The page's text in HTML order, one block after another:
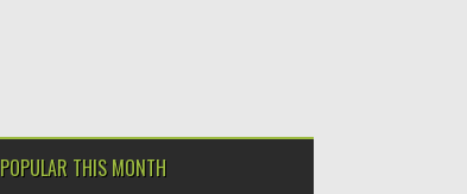
POPULAR THIS MONTH